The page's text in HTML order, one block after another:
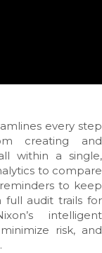
every step
creating and
within a single,
to compare
to keep
full audit trails for
intelligent
risk, and